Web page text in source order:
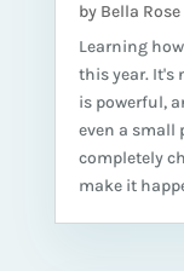
by Bella
Learning
this year. It's
is powerful,
even a small
completely
make it